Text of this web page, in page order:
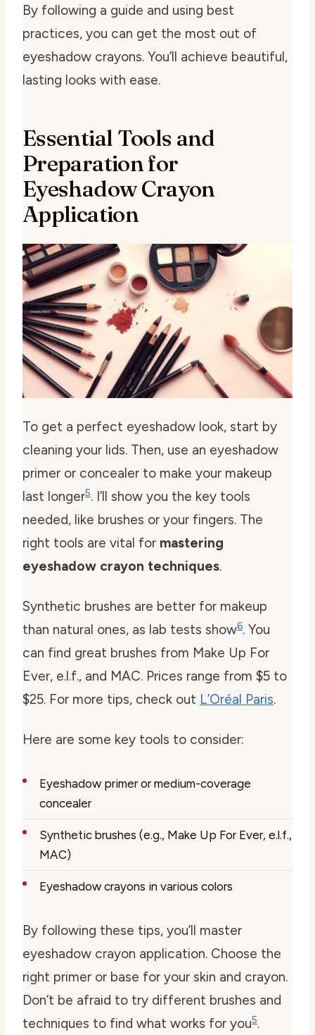
By following a guide and using best
practices, you can get the most out of
eyeshadow crayons. You’ll achieve beautiful,
lasting looks with ease.
Essential Tools and
Preparation for
Eyeshadow Crayon
Application
To get a perfect eyeshadow look, start by
cleaning your lids. Then, use an eyeshadow
primer or concealer to make your makeup
last longer5. I’ll show you the key tools
needed, like brushes or your fingers. The
right tools are vital for mastering
eyeshadow crayon techniques.
Synthetic brushes are better for makeup
than natural ones, as lab tests show6. You
can find great brushes from Make Up For
Ever, e.l.f., and MAC. Prices range from $5 to
$25. For more tips, check out L’Oréal Paris.
Here are some key tools to consider:
Eyeshadow primer or medium-coverage
concealer
Synthetic brushes (e.g., Make Up For Ever, e.l.f.,
MAC)
Eyeshadow crayons in various colors
By following these tips, you’ll master
eyeshadow crayon application. Choose the
right primer or base for your skin and crayon.
Don’t be afraid to try different brushes and
techniques to find what works for you5.